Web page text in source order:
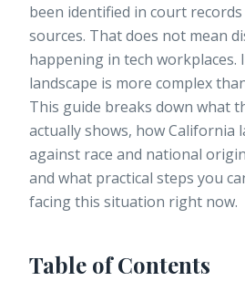
been identified in court
sources. That does not mean
happening in tech workplaces.
landscape is more complex
This guide breaks down what
actually shows, how California
against race and national
and what practical steps you
facing this situation right now.
Table of Contents